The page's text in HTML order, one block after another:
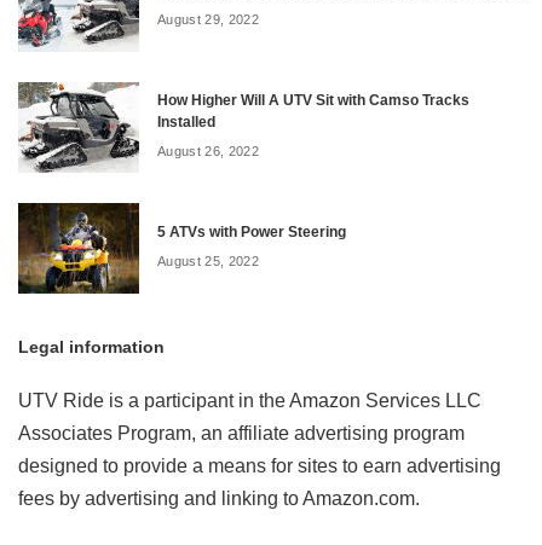
August 29, 2022
How Higher Will A UTV Sit with Camso Tracks
Installed
August 26, 2022
5 ATVs with Power Steering
August 25, 2022
Legal information
UTV Ride is a participant in the Amazon Services LLC
Associates Program, an affiliate advertising program
designed to provide a means for sites to earn advertising
fees by advertising and linking to Amazon.com.